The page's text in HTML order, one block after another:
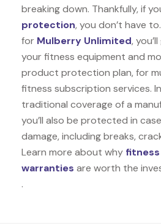
breaking down. Thankfully, if
protection, you don’t have
for Mulberry Unlimited,
your fitness equipment and
product protection plan, for
fitness subscription services.
traditional coverage of a
you’ll also be protected in
damage, including breaks,
Learn more about why
warranties are worth the
.